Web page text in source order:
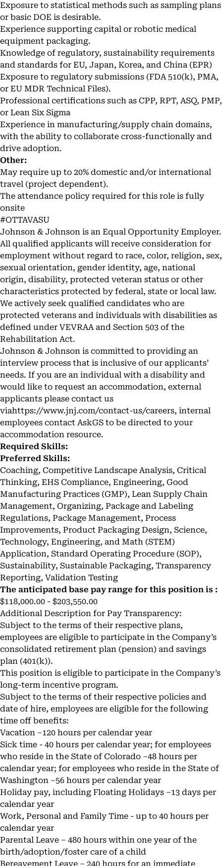
Exposure to statistical methods such as sampling plans
or basic DOE is desirable.
Experience supporting capital or robotic medical
equipment packaging.
Knowledge of regulatory, sustainability requirements
and standards for EU, Japan, Korea, and China (EPR)
Exposure to regulatory submissions (FDA 510(k), PMA,
or EU MDR Technical Files).
Professional certifications such as CPP, RPT, ASQ, PMP,
or Lean Six Sigma
Experience in manufacturing/supply chain domains,
with the ability to collaborate cross-functionally and
drive adoption.
Other:
May require up to 20% domestic and/or international
travel (project dependent).
The attendance policy required for this role is fully
onsite
#OTTAVASU
Johnson & Johnson is an Equal Opportunity Employer.
All qualified applicants will receive consideration for
employment without regard to race, color, religion, sex,
sexual orientation, gender identity, age, national
origin, disability, protected veteran status or other
characteristics protected by federal, state or local law.
We actively seek qualified candidates who are
protected veterans and individuals with disabilities as
defined under VEVRAA and Section 503 of the
Rehabilitation Act.
Johnson & Johnson is committed to providing an
interview process that is inclusive of our applicants’
needs. If you are an individual with a disability and
would like to request an accommodation, external
applicants please contact us
viahttps://www.jnj.com/contact-us/careers, internal
employees contact AskGS to be directed to your
accommodation resource.
Required Skills:
Preferred Skills:
Coaching, Competitive Landscape Analysis, Critical
Thinking, EHS Compliance, Engineering, Good
Manufacturing Practices (GMP), Lean Supply Chain
Management, Organizing, Package and Labeling
Regulations, Package Management, Process
Improvements, Product Packaging Design, Science,
Technology, Engineering, and Math (STEM)
Application, Standard Operating Procedure (SOP),
Sustainability, Sustainable Packaging, Transparency
Reporting, Validation Testing
The anticipated base pay range for this position is :
$118,000.00 - $203,550.00
Additional Description for Pay Transparency:
Subject to the terms of their respective plans,
employees are eligible to participate in the Company’s
consolidated retirement plan (pension) and savings
plan (401(k)).
This position is eligible to participate in the Company’s
long-term incentive program.
Subject to the terms of their respective policies and
date of hire, employees are eligible for the following
time off benefits:
Vacation –120 hours per calendar year
Sick time - 40 hours per calendar year; for employees
who reside in the State of Colorado –48 hours per
calendar year; for employees who reside in the State of
Washington –56 hours per calendar year
Holiday pay, including Floating Holidays –13 days per
calendar year
Work, Personal and Family Time - up to 40 hours per
calendar year
Parental Leave – 480 hours within one year of the
birth/adoption/foster care of a child
Bereavement Leave – 240 hours for an immediate